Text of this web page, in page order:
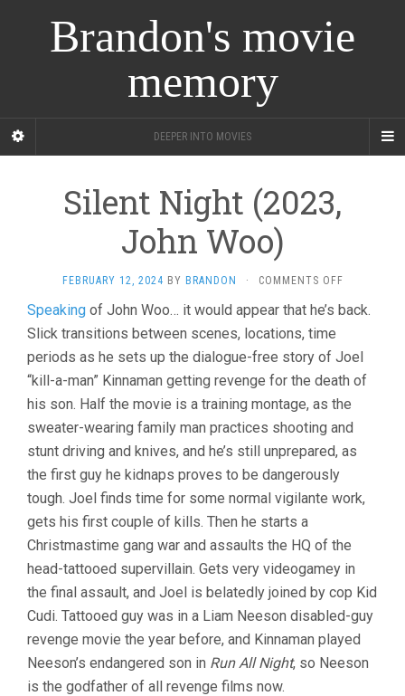
Brandon's movie
memory
DEEPER INTO MOVIES
Silent Night (2023,
John Woo)
FEBRUARY 12, 2024 BY BRANDON · COMMENTS OFFON
NIGHT
JOHN
WOO)
Speaking of John Woo… it would appear that he’s back.
Slick transitions between scenes, locations, time
periods as he sets up the dialogue-free story of Joel
“kill-a-man” Kinnaman getting revenge for the death of
his son. Half the movie is a training montage, as the
sweater-wearing family man practices shooting and
stunt driving and knives, and he’s still unprepared, as
the first guy he kidnaps proves to be dangerously
tough. Joel finds time for some normal vigilante work,
gets his first couple of kills. Then he starts a
Christmastime gang war and assaults the HQ of the
head-tattooed supervillain. Gets very videogamey in
the final assault, and Joel is belatedly joined by cop Kid
Cudi. Tattooed guy was in a Liam Neeson disabled-guy
revenge movie the year before, and Kinnaman played
Neeson’s endangered son in Run All Night, so Neeson
is the godfather of all revenge films now.